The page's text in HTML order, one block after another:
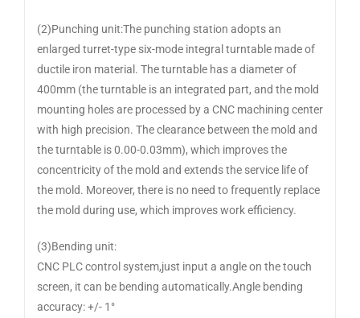
(2)Punching unit:The punching station adopts an
enlarged turret-type six-mode integral turntable made of
ductile iron material. The turntable has a diameter of
400mm (the turntable is an integrated part, and the mold
mounting holes are processed by a CNC machining center
with high precision. The clearance between the mold and
the turntable is 0.00-0.03mm), which improves the
concentricity of the mold and extends the service life of
the mold. Moreover, there is no need to frequently replace
the mold during use, which improves work efficiency.
(3)Bending unit:
CNC PLC control system,just input a angle on the touch
screen, it can be bending automatically.Angle bending
accuracy: +/- 1°